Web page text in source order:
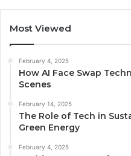
Most Viewed
February 4, 2025
How AI Face Swap
Scenes
February 14, 2025
The Role of Tech in
Green Energy
February 4, 2025